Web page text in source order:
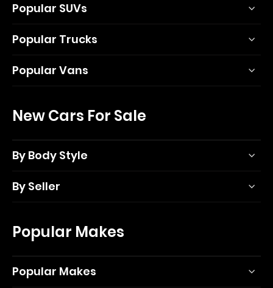
Popular SUVs
Popular Trucks
Popular Vans
New Cars For Sale
By Body Style
By Seller
Popular Makes
Popular Makes